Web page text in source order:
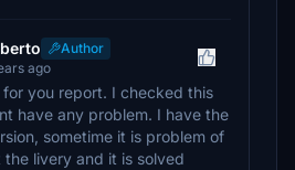
Author
ago
for you report. I checked this
have any problem. I have the
sometime it is problem of
the livery and it is solved